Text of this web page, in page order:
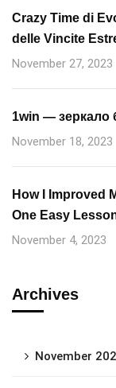
Crazy Time di
delle Vincite
November 27, 2023
1win — зеркало
November 18, 2023
How I Improved
One Easy
November 4, 2023
Archives
November